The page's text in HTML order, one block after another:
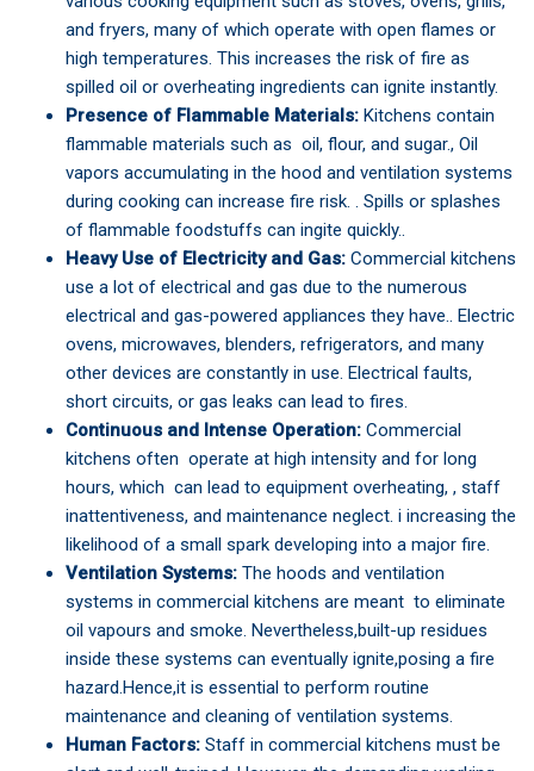
and fryers, many of which operate with open flames or
high temperatures. This increases the risk of fire as
spilled oil or overheating ingredients can ignite instantly.
Presence of Flammable Materials: Kitchens contain
flammable materials such as oil, flour, and sugar., Oil
vapors accumulating in the hood and ventilation systems
during cooking can increase fire risk. . Spills or splashes
of flammable foodstuffs can ingite quickly..
Heavy Use of Electricity and Gas: Commercial kitchens
use a lot of electrical and gas due to the numerous
electrical and gas-powered appliances they have.. Electric
ovens, microwaves, blenders, refrigerators, and many
other devices are constantly in use. Electrical faults,
short circuits, or gas leaks can lead to fires.
Continuous and Intense Operation: Commercial
kitchens often operate at high intensity and for long
hours, which can lead to equipment overheating, , staff
inattentiveness, and maintenance neglect. i increasing the
likelihood of a small spark developing into a major fire.
Ventilation Systems: The hoods and ventilation
systems in commercial kitchens are meant to eliminate
oil vapours and smoke. Nevertheless,built-up residues
inside these systems can eventually ignite,posing a fire
hazard.Hence,it is essential to perform routine
maintenance and cleaning of ventilation systems.
Human Factors: Staff in commercial kitchens must be